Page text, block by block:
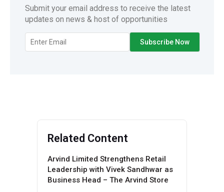
Submit your email address to receive the latest
updates on news & host of opportunities
Related Content
Arvind Limited Strengthens Retail
Leadership with Vivek Sandhwar as
Business Head – The Arvind Store